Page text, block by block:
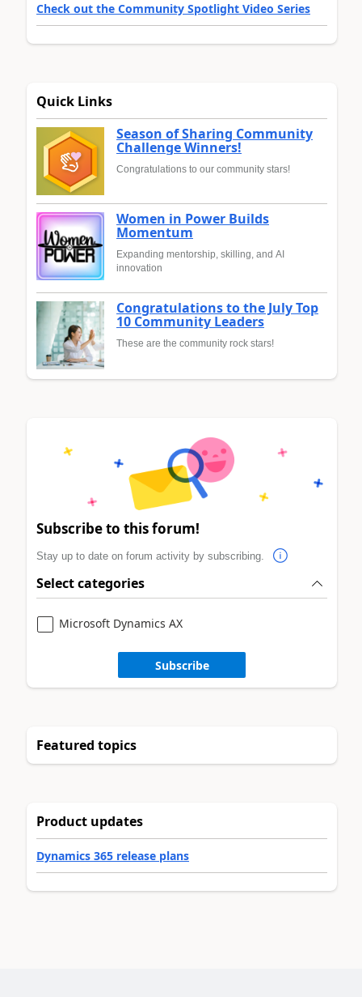
Check out the Community Spotlight Video Series
Quick Links
Season of Sharing Community
Challenge Winners!
Congratulations to our community stars!
Women in Power Builds
Momentum
Expanding mentorship, skilling, and AI
innovation
Congratulations to the July Top
10 Community Leaders
These are the community rock stars!
Subscribe to this forum!
Stay up to date on forum activity by subscribing.
Select categories
Microsoft Dynamics AX
Subscribe
Featured topics
Product updates
Dynamics 365 release plans